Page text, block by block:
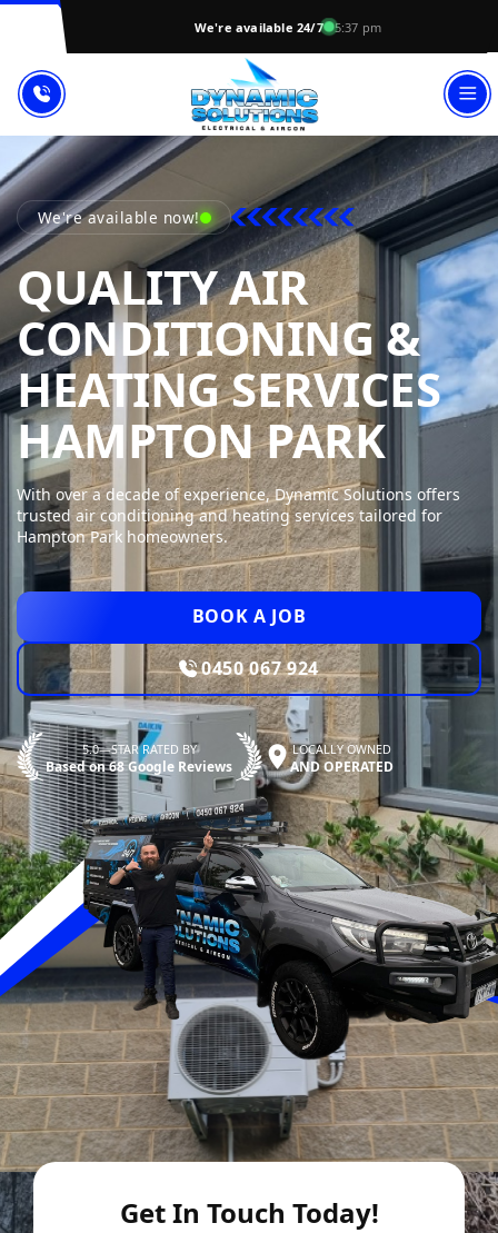
We're available 24/7 5:37 pm
We're available now!
QUALITY AIR
CONDITIONING &
HEATING SERVICES
HAMPTON PARK
With over a decade of experience, Dynamic Solutions offers
trusted air conditioning and heating services tailored for
Hampton Park homeowners.
BOOK A JOB
0450 067 924
5.0—STAR RATED BY
Based on 68 Google Reviews
LOCALLY OWNED
AND OPERATED
Get In Touch Today!